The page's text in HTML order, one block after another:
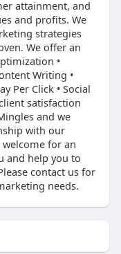
attainment, and
and profits. We
strategies
We offer an
•
Writing •
Per Click • Social
satisfaction
and we
with our
for an
and help you to
contact us for
needs.